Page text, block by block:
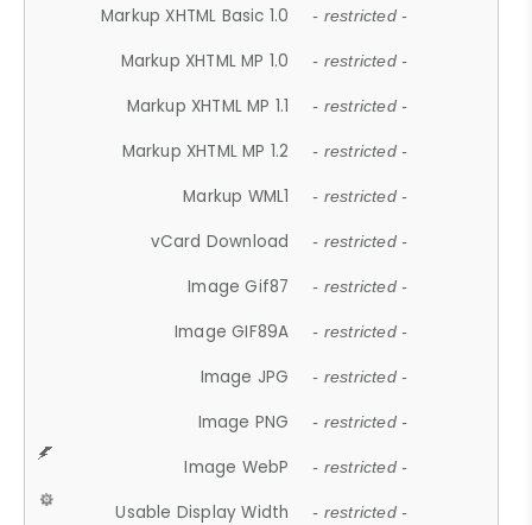
Markup XHTML Basic 1.0 - restricted -
Markup XHTML MP 1.0 - restricted -
Markup XHTML MP 1.1 - restricted -
Markup XHTML MP 1.2 - restricted -
Markup WML1 - restricted -
vCard Download - restricted -
Image Gif87 - restricted -
Image GIF89A - restricted -
Image JPG - restricted -
Image PNG - restricted -
Image WebP - restricted -
Usable Display Width - restricted -